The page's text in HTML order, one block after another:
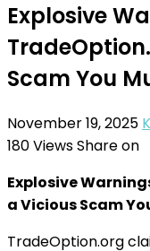
Explosive
Scam You
November 19, 2025
180ViewsShare on
Explosive
a Vicious Scam
TradeOption.org